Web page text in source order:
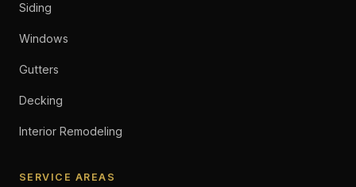
Siding
Windows
Gutters
Decking
Interior Remodeling
SERVICE AREAS